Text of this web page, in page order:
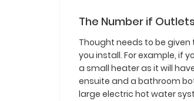
The Number if
Thought needs to be
you install. For example, if
a small heater as it will
ensuite and a bathroom
large electric hot water